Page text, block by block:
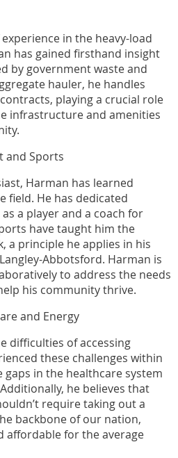
in the heavy-load
has gained firsthand insight
by government waste and
hauler, he handles
playing a crucial role
infrastructure and amenities
and Sports
Harman has learned
field. He has dedicated
a player and a coach for
have taught him the
a principle he applies in his
Abbotsford. Harman is
to address the needs
his community thrive.
and Energy
difficulties of accessing
these challenges within
gaps in the healthcare system
he believes that
require taking out a
backbone of our nation,
affordable for the average